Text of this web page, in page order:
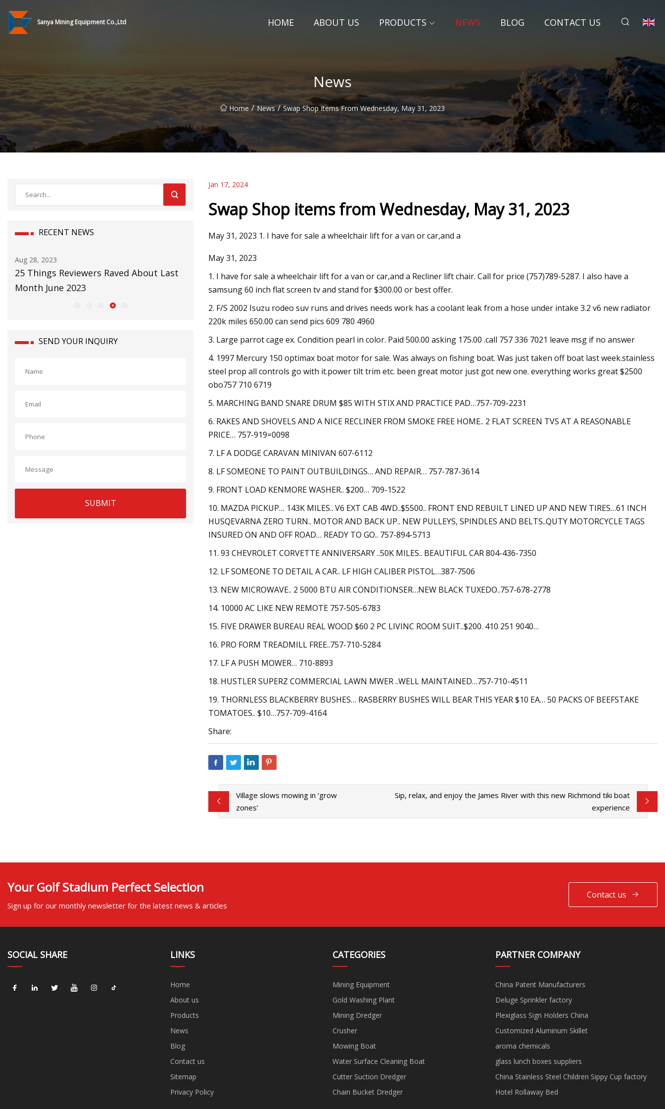
Sanya Mining Equipment Co.,Ltd HOME ABOUT US PRODUCTS NEWS BLOG CONTACT US
News
Home / News / Swap Shop Items From Wednesday, May 31, 2023
RECENT NEWS
Aug 28, 2023
25 Things Reviewers Raved About Last
Month June 2023
Aug 31, 2023
Barrick under fire by UN for toxic spills
at Argentina's Veladero mine
Damien Hirst burns £10 million of his
artwork in extravagant display
SEND YOUR INQUIRY
SUBMIT
Jan 17, 2024
Swap Shop items from Wednesday, May 31, 2023
May 31, 2023 1. I have for sale a wheelchair lift for a van or car,and a
May 31, 2023
1. I have for sale a wheelchair lift for a van or car,and a Recliner lift chair. Call for price (757)789-5287. I also have a
samsung 60 inch flat screen tv and stand for $300.00 or best offer.
2. F/S 2002 Isuzu rodeo suv runs and drives needs work has a coolant leak from a hose under intake 3.2 v6 new radiator
220k miles 650.00 can send pics 609 780 4960
3. Large parrot cage ex. Condition pearl in color. Paid 500.00 asking 175.00 .call 757 336 7021 leave msg if no answer
4. 1997 Mercury 150 optimax boat motor for sale. Was always on fishing boat. Was just taken off boat last week.stainless
steel prop all controls go with it.power tilt trim etc. been great motor just got new one. everything works great $2500
obo757 710 6719
5. MARCHING BAND SNARE DRUM $85 WITH STIX AND PRACTICE PAD…757-709-2231
6. RAKES AND SHOVELS AND A NICE RECLINER FROM SMOKE FREE HOME.. 2 FLAT SCREEN TVS AT A REASONABLE
PRICE… 757-919=0098
7. LF A DODGE CARAVAN MINIVAN 607-6112
8. LF SOMEONE TO PAINT OUTBUILDINGS… AND REPAIR… 757-787-3614
9. FRONT LOAD KENMORE WASHER.. $200… 709-1522
10. MAZDA PICKUP… 143K MILES.. V6 EXT CAB 4WD..$5500.. FRONT END REBUILT LINED UP AND NEW TIRES…61 INCH
HUSQEVARNA ZERO TURN.. MOTOR AND BACK UP.. NEW PULLEYS, SPINDLES AND BELTS..QUTY MOTORCYCLE TAGS
INSURED ON AND OFF ROAD… READY TO GO.. 757-894-5713
11. 93 CHEVROLET CORVETTE ANNIVERSARY ..50K MILES.. BEAUTIFUL CAR 804-436-7350
12. LF SOMEONE TO DETAIL A CAR.. LF HIGH CALIBER PISTOL…387-7506
13. NEW MICROWAVE.. 2 5000 BTU AIR CONDITIONSER…NEW BLACK TUXEDO..757-678-2778
14. 10000 AC LIKE NEW REMOTE 757-505-6783
15. FIVE DRAWER BUREAU REAL WOOD $60 2 PC LIVINC ROOM SUIT..$200. 410 251 9040…
16. PRO FORM TREADMILL FREE..757-710-5284
17. LF A PUSH MOWER… 710-8893
18. HUSTLER SUPERZ COMMERCIAL LAWN MWER ..WELL MAINTAINED…757-710-4511
19. THORNLESS BLACKBERRY BUSHES… RASBERRY BUSHES WILL BEAR THIS YEAR $10 EA… 50 PACKS OF BEEFSTAKE
TOMATOES.. $10…757-709-4164
Share:
Village slows mowing in ‘grow
zones’
Sip, relax, and enjoy the James River with this new Richmond tiki boat
experience
Your Golf Stadium Perfect Selection
Sign up for our monthly newsletter for the latest news & articles
Contact us
SOCIAL SHARE LINKS
Home
About us
Products
News
Blog
Contact us
Sitemap
Privacy Policy
CATEGORIES
Mining Equipment
Gold Washing Plant
Mining Dredger
Crusher
Mowing Boat
Water Surface Cleaning Boat
Cutter Suction Dredger
Chain Bucket Dredger
PARTNER COMPANY
China Patent Manufacturers
Deluge Sprinkler factory
Plexiglass Sign Holders China
Customized Aluminum Skillet
aroma chemicals
glass lunch boxes suppliers
China Stainless Steel Children Sippy Cup factory
Hotel Rollaway Bed